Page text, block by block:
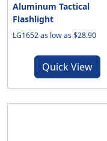
Aluminum Tactical
Flashlight
LG1652 as low as $28.90
Quick View